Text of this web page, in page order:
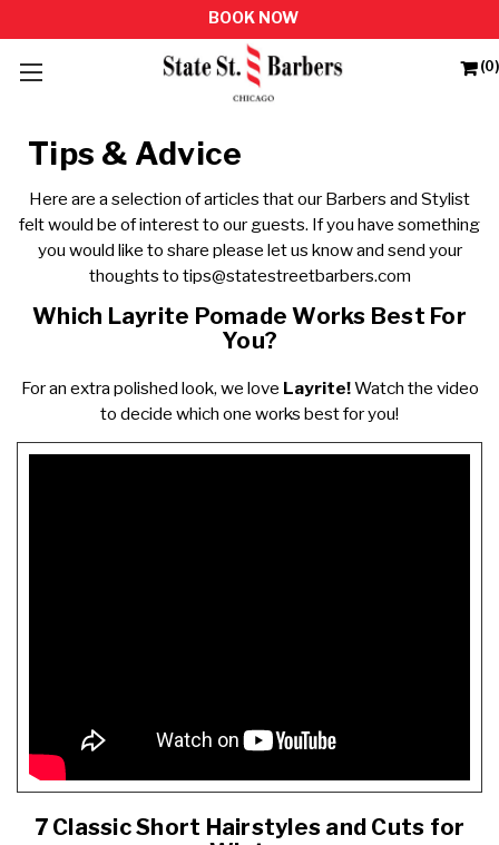
(0)
Tips & Advice
Here are a selection of articles that our Barbers and Stylist
felt would be of interest to our guests. If you have something
you would like to share please let us know and send your
thoughts to tips@statestreetbarbers.com
Which Layrite Pomade Works Best For
You?
For an extra polished look, we love Layrite!Watch the video
to decide which one works best for you!
7 Classic Short Hairstyles and Cuts for